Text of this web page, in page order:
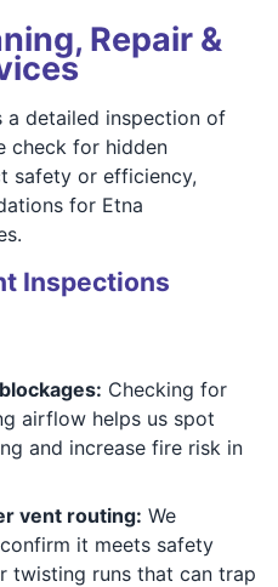
Repair &
a detailed inspection of
check for hidden
safety or efficiency,
for Etna
Inspections
Checking for
airflow helps us spot
and increase fire risk in
vent routing: We
it meets safety
twisting runs that can trap